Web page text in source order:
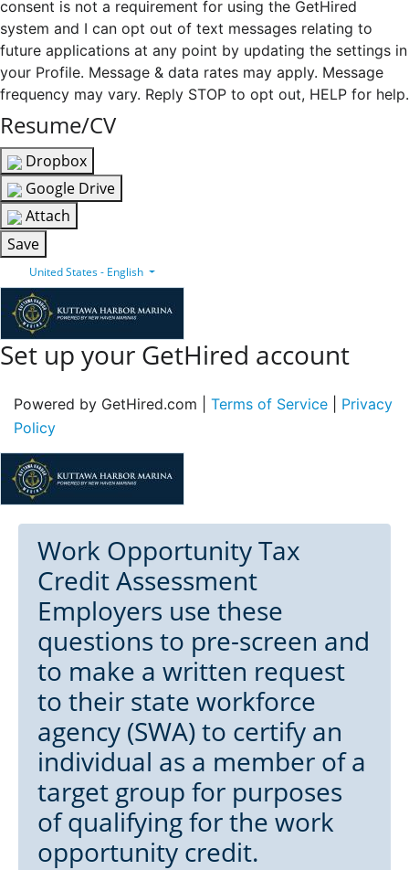
consent is not a requirement for using the GetHired
system and I can opt out of text messages relating to
future applications at any point by updating the settings in
your Profile. Message & data rates may apply. Message
frequency may vary. Reply STOP to opt out, HELP for help.
Resume/CV
Dropbox
Google Drive
Attach
Save
United States - English
Set up your GetHired account
Powered by GetHired.com | Terms of Service
Privacy
Policy
Work Opportunity Tax
Credit Assessment
Employers use these
questions to pre-screen and
to make a written request
to their state workforce
agency (SWA) to certify an
individual as a member of a
target group for purposes
of qualifying for the work
opportunity credit.